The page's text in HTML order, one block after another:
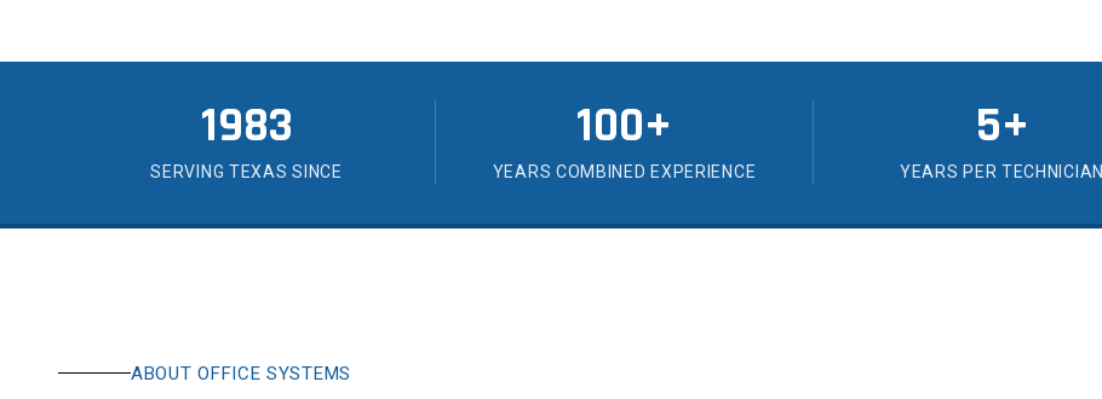
1983
SERVING TEXAS SINCE
100+
YEARS COMBINED EXPERIENCE
5+
YEARS PER TECHNICIAN
ABOUT OFFICE SYSTEMS